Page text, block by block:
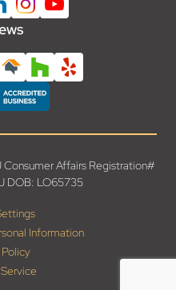
Affairs Registration#
DOB: LO65735
Information